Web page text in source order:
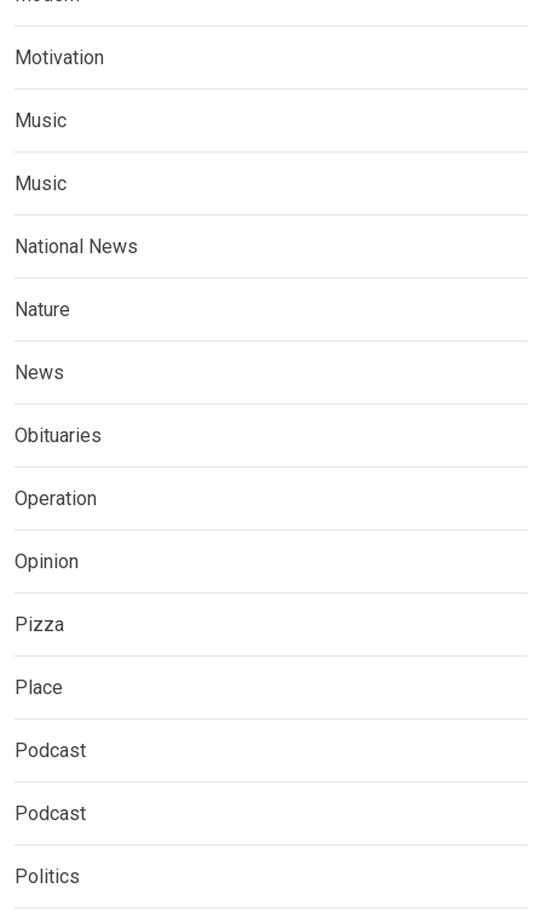
Motivation
Music
Music
National News
Nature
News
Obituaries
Operation
Opinion
Pizza
Place
Podcast
Podcast
Politics